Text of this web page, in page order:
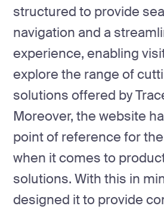
structured to provide
navigation and a
experience, enabling
explore the range of
solutions offered by
Moreover, the website
point of reference for
when it comes to
solutions. With this in
designed it to provide